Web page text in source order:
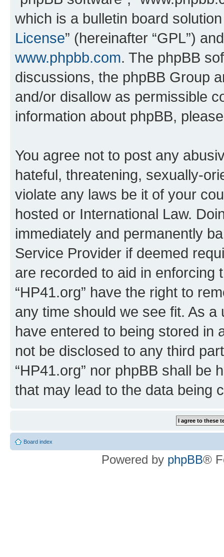
which is a bulletin board
License” (hereinafter “GPL”)
www.phpbb.com. The phpBB
discussions, the phpBB Group
and/or disallow as permissible
information about phpBB,
You agree not to post any
hateful, threatening, sexually-
violate any laws be it of your
hosted or International Law.
immediately and permanently
Service Provider if deemed
are recorded to aid in enforcing
“HP41.org” have the right to
any time should we see fit. As
have entered to being stored in
not be disclosed to any third
“HP41.org” nor phpBB shall be
that may lead to the data being
Board index
Powered by phpBB®